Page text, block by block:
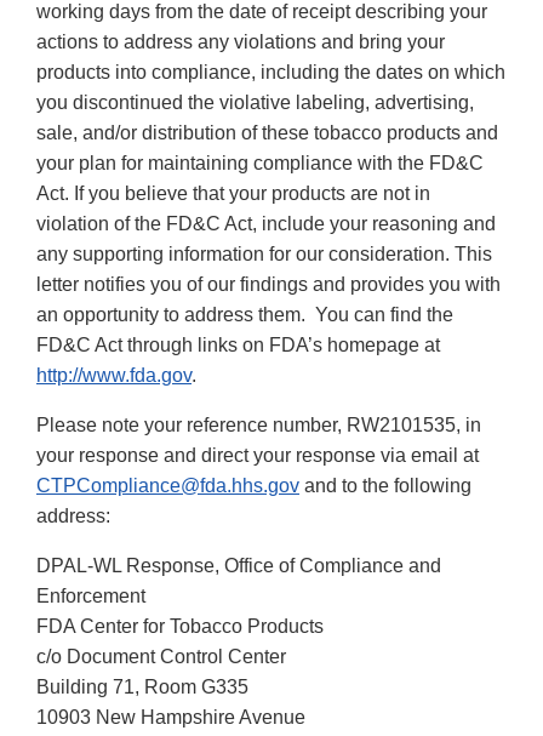
working days from the date of receipt describing your
actions to address any violations and bring your
products into compliance, including the dates on which
you discontinued the violative labeling, advertising,
sale, and/or distribution of these tobacco products and
your plan for maintaining compliance with the FD&C
Act. If you believe that your products are not in
violation of the FD&C Act, include your reasoning and
any supporting information for our consideration. This
letter notifies you of our findings and provides you with
an opportunity to address them. You can find the
FD&C Act through links on FDA’s homepage at
http://www.fda.gov.
Please note your reference number, RW2101535, in
your response and direct your response via email at
CTPCompliance@fda.hhs.gov and to the following
address:
DPAL-WL Response, Office of Compliance and
Enforcement
FDA Center for Tobacco Products
c/o Document Control Center
Building 71, Room G335
10903 New Hampshire Avenue